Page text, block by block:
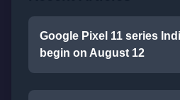
Google Pixel 11 series
begin on August 12